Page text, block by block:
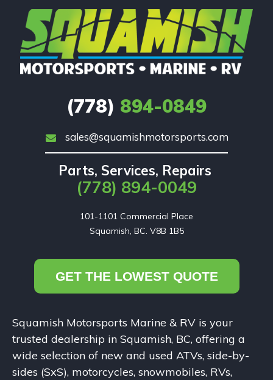
(778) 894-0849
sales@squamishmotorsports.com
Parts, Services, Repairs
(778) 894-0049
101-1101 Commercial Place
Squamish, BC. V8B 1B5
GET THE LOWEST QUOTE
Squamish Motorsports Marine & RV is your
trusted dealership in Squamish, BC, offering a
wide selection of new and used ATVs, side-by-
sides (SxS), motorcycles, snowmobiles, RVs,